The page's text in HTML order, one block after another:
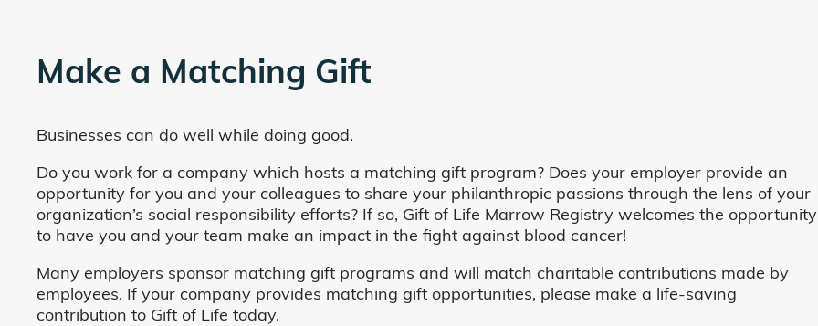
Make a Matching Gift
Businesses can do well while doing good.
Do you work for a company which hosts a matching gift program? Does your employer provide an
opportunity for you and your colleagues to share your philanthropic passions through the lens of your
organization’s social responsibility efforts? If so, Gift of Life Marrow Registry welcomes the opportunity
to have you and your team make an impact in the fight against blood cancer!
Many employers sponsor matching gift programs and will match charitable contributions made by
employees. If your company provides matching gift opportunities, please make a life-saving
contribution to Gift of Life today.